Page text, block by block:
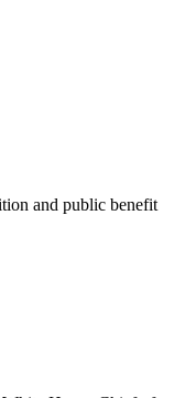
and public benefit